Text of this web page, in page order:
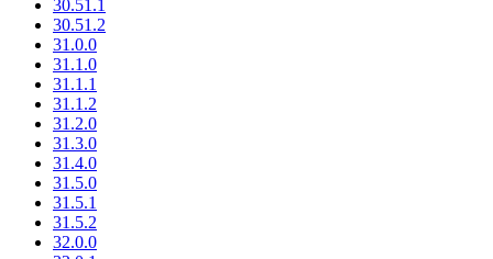
30.51.1
30.51.2
31.0.0
31.1.0
31.1.1
31.1.2
31.2.0
31.3.0
31.4.0
31.5.0
31.5.1
31.5.2
32.0.0